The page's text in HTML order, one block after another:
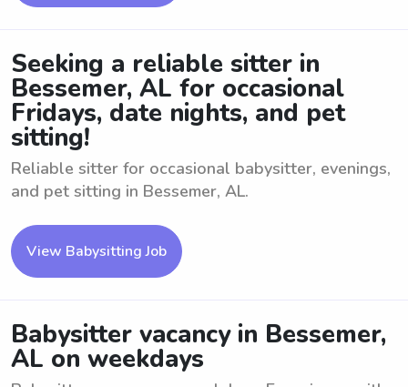
Seeking a reliable sitter in
Bessemer, AL for occasional
Fridays, date nights, and pet
sitting!
Reliable sitter for occasional babysitter, evenings,
and pet sitting in Bessemer, AL.
View Babysitting Job
Babysitter vacancy in Bessemer,
AL on weekdays